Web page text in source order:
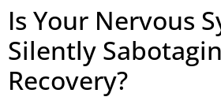
Is Your Nervous
Silently
Recovery?